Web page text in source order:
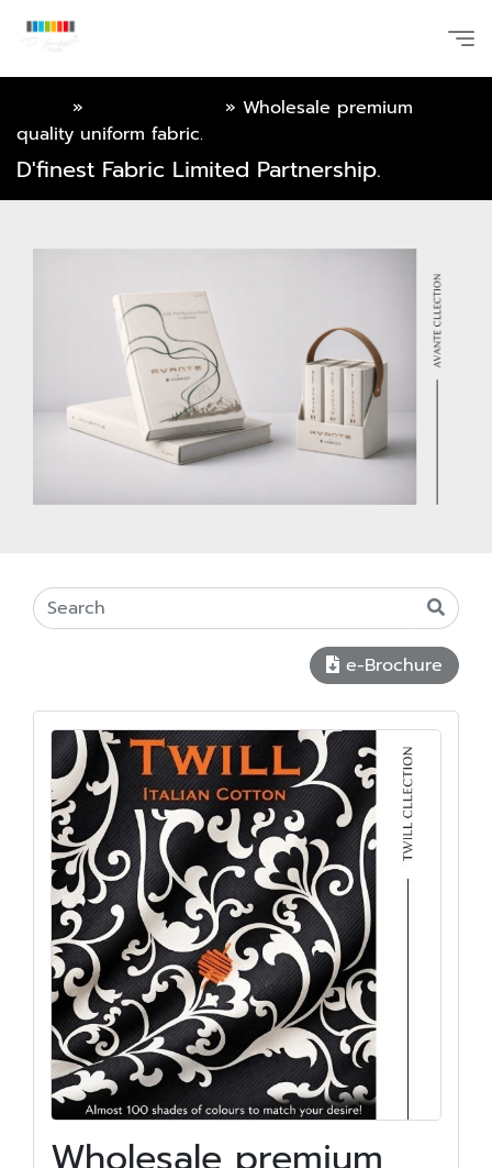
» » Wholesale premium
quality uniform fabric.
D'finest Fabric Limited Partnership.
e-Brochure